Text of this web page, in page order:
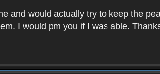
and would actually try to keep the
I would pm you if I was able.